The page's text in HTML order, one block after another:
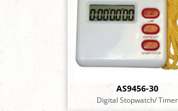
AS9456-30
Digital Stopwatch/ Timer